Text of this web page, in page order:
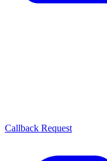
Callback Request